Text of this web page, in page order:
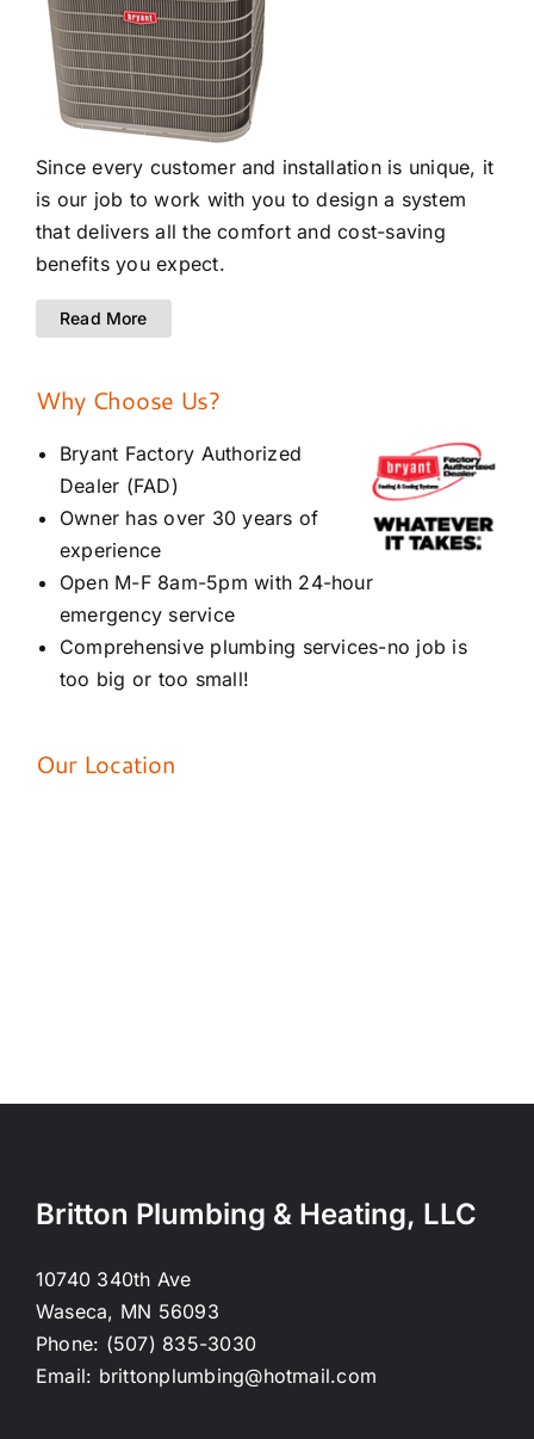
Since every customer and installation is unique, it
is our job to work with you to design a system
that delivers all the comfort and cost-saving
benefits you expect.
Read More
Why Choose Us?
Bryant Factory Authorized
Dealer (FAD)
Owner has over 30 years of
experience
Open M-F 8am-5pm with 24-hour
emergency service
Comprehensive plumbing services-no job is
too big or too small!
Our Location
Britton Plumbing & Heating, LLC
10740 340th Ave
Waseca, MN 56093
Phone: (507) 835-3030
Email: brittonplumbing@hotmail.com